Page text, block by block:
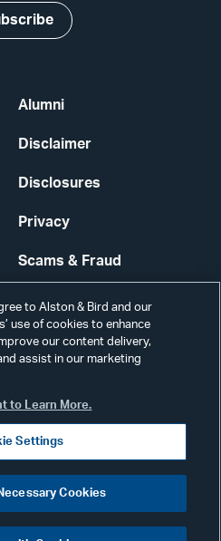
Alumni
Disclaimer
Disclosures
Privacy
Scams & Fraud
Contact Us
Secure Login
& BIRD LLP
Visit
our
to Alston & Bird and our
use of cookies to enhance
our content delivery,
assist in our marketing
to Learn More.
Settings
Cookies